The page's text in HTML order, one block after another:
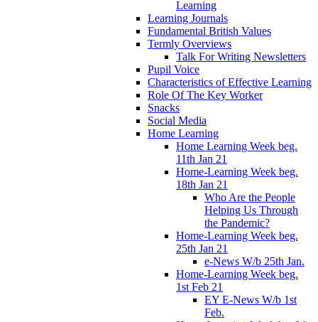
Learning
Learning Journals
Fundamental British Values
Termly Overviews
Talk For Writing Newsletters
Pupil Voice
Characteristics of Effective Learning
Role Of The Key Worker
Snacks
Social Media
Home Learning
Home Learning Week beg.
11th Jan 21
Home-Learning Week beg.
18th Jan 21
Who Are the People
Helping Us Through
the Pandemic?
Home-Learning Week beg.
25th Jan 21
e-News W/b 25th Jan.
Home-Learning Week beg.
1st Feb 21
EY E-News W/b 1st
Feb.